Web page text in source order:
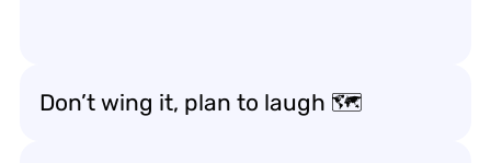
Don’t wing it, plan to laugh 🗺️